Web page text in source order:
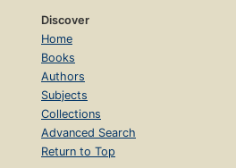
Discover
Home
Books
Authors
Subjects
Collections
Advanced Search
Return to Top